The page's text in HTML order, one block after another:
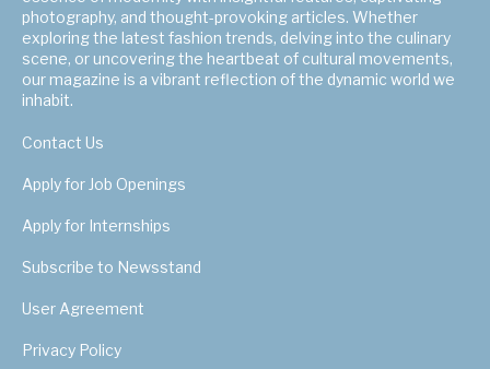
photography, and thought-provoking articles. Whether
exploring the latest fashion trends, delving into the culinary
scene, or uncovering the heartbeat of cultural movements,
our magazine is a vibrant reflection of the dynamic world we
inhabit.
Contact Us
Apply for Job Openings
Apply for Internships
Subscribe to Newsstand
User Agreement
Privacy Policy